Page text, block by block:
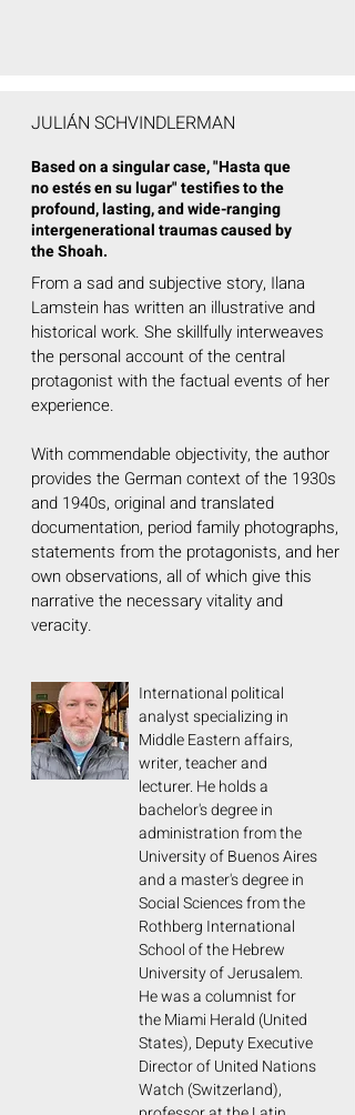
JULIÁN SCHVINDLERMAN
Based on a singular case, "Hasta que
no estés en su lugar" testifies to the
profound, lasting, and wide-ranging
intergenerational traumas caused by
the Shoah.
From a sad and subjective story, Ilana
Lamstein has written an illustrative and
historical work. She skillfully interweaves
the personal account of the central
protagonist with the factual events of her
experience.
With commendable objectivity, the author
provides the German context of the 1930s
and 1940s, original and translated
documentation, period family photographs,
statements from the protagonists, and her
own observations, all of which give this
narrative the necessary vitality and
veracity.
International political
analyst specializing in
Middle Eastern affairs,
writer, teacher and
lecturer. He holds a
bachelor's degree in
administration from the
University of Buenos Aires
and a master's degree in
Social Sciences from the
Rothberg International
School of the Hebrew
University of Jerusalem.
He was a columnist for
the Miami Herald (United
States), Deputy Executive
Director of United Nations
Watch (Switzerland),